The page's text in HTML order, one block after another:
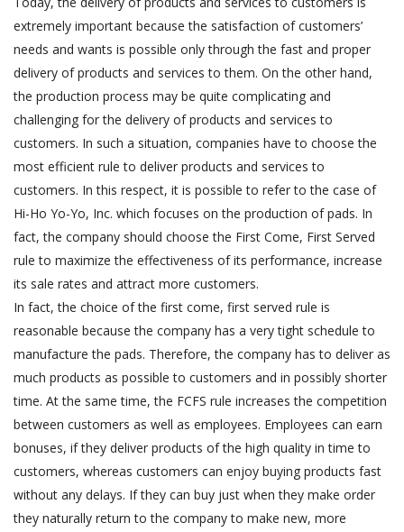
extremely important because the satisfaction of customers’
needs and wants is possible only through the fast and proper
delivery of products and services to them. On the other hand,
the production process may be quite complicating and
challenging for the delivery of products and services to
customers. In such a situation, companies have to choose the
most efficient rule to deliver products and services to
customers. In this respect, it is possible to refer to the case of
Hi-Ho Yo-Yo, Inc. which focuses on the production of pads. In
fact, the company should choose the First Come, First Served
rule to maximize the effectiveness of its performance, increase
its sale rates and attract more customers.
In fact, the choice of the first come, first served rule is
reasonable because the company has a very tight schedule to
manufacture the pads. Therefore, the company has to deliver as
much products as possible to customers and in possibly shorter
time. At the same time, the FCFS rule increases the competition
between customers as well as employees. Employees can earn
bonuses, if they deliver products of the high quality in time to
customers, whereas customers can enjoy buying products fast
without any delays. If they can buy just when they make order
they naturally return to the company to make new, more